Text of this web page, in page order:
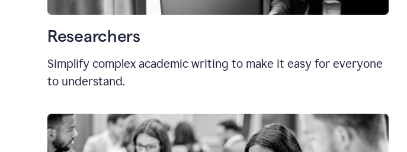
Researchers
Simplify complex academic writing to make it easy for everyone
to understand.